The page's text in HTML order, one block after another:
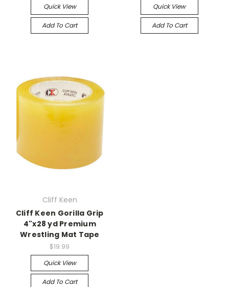
Quick View
Add To Cart
Quick View
Add To Cart
Cliff Keen
Cliff Keen Gorilla Grip
4"x28 yd Premium
Wrestling Mat Tape
$19.99
Quick View
Add To Cart